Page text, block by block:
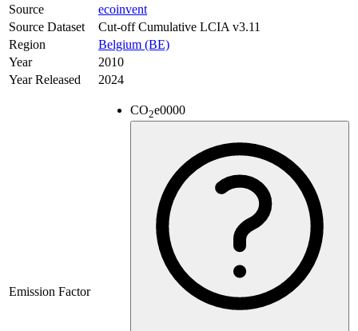
Source
ecoinvent
Source Dataset
Cut-off Cumulative LCIA v3.11
Region
Belgium (BE)
Year
2010
Year Released
2024
Emission Factor
CO2e0000